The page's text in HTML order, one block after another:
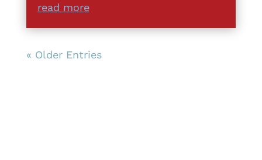
read more
« Older Entries